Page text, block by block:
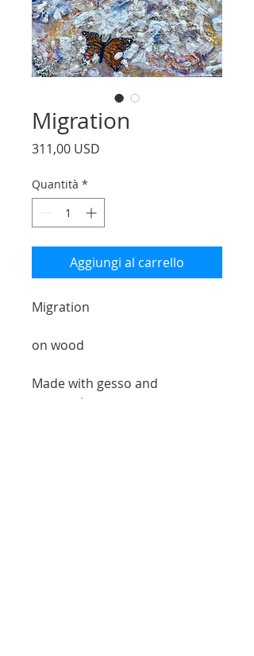
Migration
311,00 USD
Quantità *
Aggiungi al carrello
Migration
on wood
Made with gesso and
watercolor